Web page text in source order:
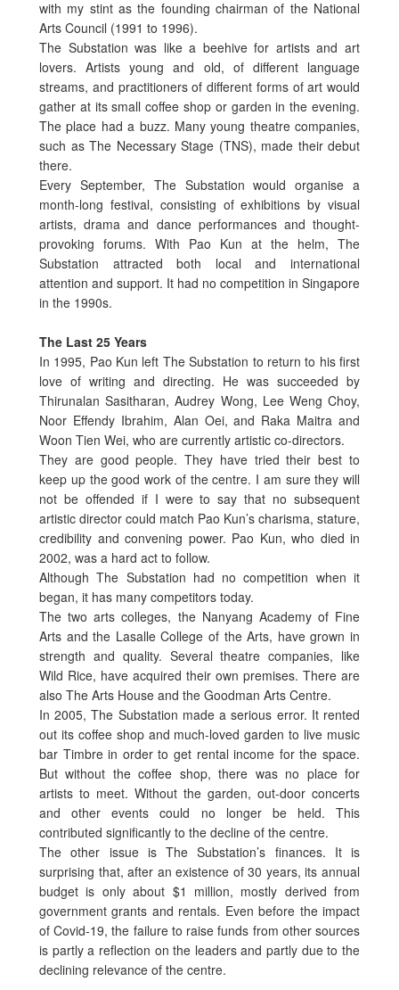
with my stint as the founding chairman of the National
Arts Council (1991 to 1996).
The Substation was like a beehive for artists and art
lovers. Artists young and old, of different language
streams, and practitioners of different forms of art would
gather at its small coffee shop or garden in the evening.
The place had a buzz. Many young theatre companies,
such as The Necessary Stage (TNS), made their debut
there.
Every September, The Substation would organise a
month-long festival, consisting of exhibitions by visual
artists, drama and dance performances and thought-
provoking forums. With Pao Kun at the helm, The
Substation attracted both local and international
attention and support. It had no competition in Singapore
in the 1990s.
The Last 25 Years
In 1995, Pao Kun left The Substation to return to his first
love of writing and directing. He was succeeded by
Thirunalan Sasitharan, Audrey Wong, Lee Weng Choy,
Noor Effendy Ibrahim, Alan Oei, and Raka Maitra and
Woon Tien Wei, who are currently artistic co-directors.
They are good people. They have tried their best to
keep up the good work of the centre. I am sure they will
not be offended if I were to say that no subsequent
artistic director could match Pao Kun’s charisma, stature,
credibility and convening power. Pao Kun, who died in
2002, was a hard act to follow.
Although The Substation had no competition when it
began, it has many competitors today.
The two arts colleges, the Nanyang Academy of Fine
Arts and the Lasalle College of the Arts, have grown in
strength and quality. Several theatre companies, like
Wild Rice, have acquired their own premises. There are
also The Arts House and the Goodman Arts Centre.
In 2005, The Substation made a serious error. It rented
out its coffee shop and much-loved garden to live music
bar Timbre in order to get rental income for the space.
But without the coffee shop, there was no place for
artists to meet. Without the garden, out-door concerts
and other events could no longer be held. This
contributed significantly to the decline of the centre.
The other issue is The Substation’s finances. It is
surprising that, after an existence of 30 years, its annual
budget is only about $1 million, mostly derived from
government grants and rentals. Even before the impact
of Covid-19, the failure to raise funds from other sources
is partly a reflection on the leaders and partly due to the
declining relevance of the centre.